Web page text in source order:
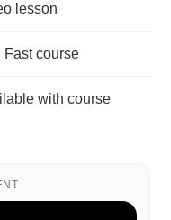
lesson
Fast course
with course